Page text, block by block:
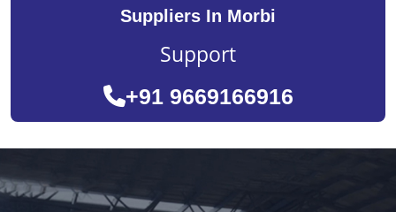
Suppliers In Morbi
Support
+91 9669166916